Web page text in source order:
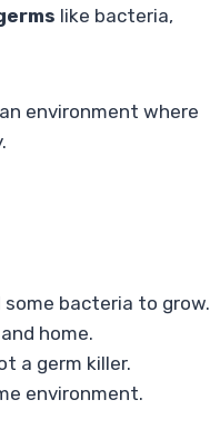
like bacteria,
environment where
bacteria to grow.
home.
a germ killer.
environment.